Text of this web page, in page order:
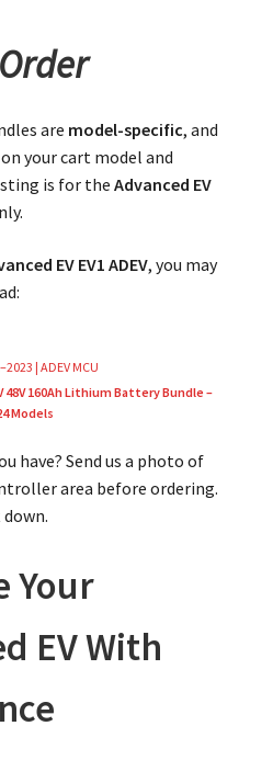
are model-specific, and
your cart model and
is for the Advanced EV
EV EV1 ADEV, you may
| ADEV MCU
48V 160Ah Lithium Battery Bundle –
Models
have? Send us a photo of
area before ordering.
Your
EV With